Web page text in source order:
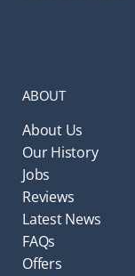
ABOUT
About Us
Our History
Jobs
Reviews
Latest News
FAQs
Offers